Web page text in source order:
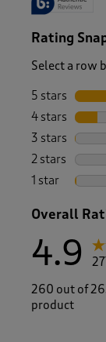
Rating
Select a row
5 stars stars
4 stars stars
3 stars stars
2 stars stars
1 star stars
Overall
4.9
260 out of
product